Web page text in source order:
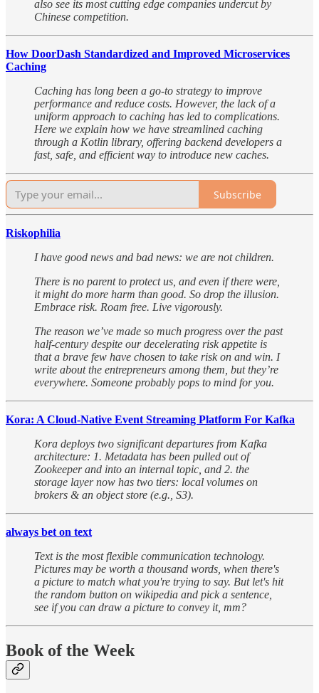
also see its most cutting edge companies undercut by
Chinese competition.
How DoorDash Standardized and Improved Microservices
Caching
Caching has long been a go-to strategy to improve
performance and reduce costs. However, the lack of a
uniform approach to caching has led to complications.
Here we explain how we have streamlined caching
through a Kotlin library, offering backend developers a
fast, safe, and efficient way to introduce new caches.
Subscribe
Riskophilia
I have good news and bad news: we are not children.
There is no parent to protect us, and even if there were,
it might do more harm than good. So drop the illusion.
Embrace risk. Roam free. Live vigorously.
The reason we’ve made so much progress over the past
half-century despite our decelerating risk appetite is
that a brave few have chosen to take risk on and win. I
write about the entrepreneurs among them, but they’re
everywhere. Someone probably pops to mind for you.
Kora: A Cloud-Native Event Streaming Platform For Kafka
Kora deploys two significant departures from Kafka
architecture: 1. Metadata has been pulled out of
Zookeeper and into an internal topic, and 2. the
storage layer now has two tiers: local volumes on
brokers & an object store (e.g., S3).
always bet on text
Text is the most flexible communication technology.
Pictures may be worth a thousand words, when there's
a picture to match what you're trying to say. But let's hit
the random button on wikipedia and pick a sentence,
see if you can draw a picture to convey it, mm?
Book of the Week